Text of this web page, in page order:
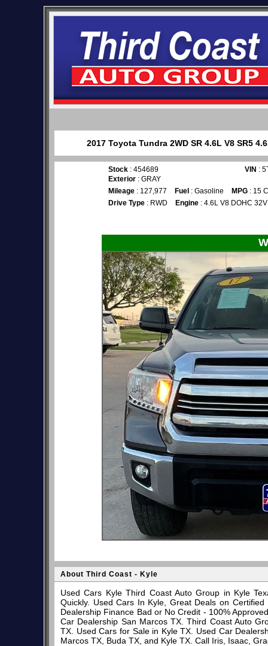
2017 Toyota Tundra 2WD SR 4.6L V8 SR5
Stock : 454689 VIN :
Exterior : GRAY
Mileage : 127,977 Fuel : Gasoline MPG : 15
Drive Type : RWD Engine : 4.6L V8 DOHC 32V
About Third Coast - Kyle
Used Cars Kyle Third Coast Auto Group in Kyle
Quickly. Used Cars In Kyle, Great Deals on
Dealership Finance Bad or No Credit - 100%
Car Dealership San Marcos TX. Third Coast Auto
TX. Used Cars for Sale in Kyle TX. Used Car
Marcos TX, Buda TX, and Kyle TX. Call Iris, Isaac,